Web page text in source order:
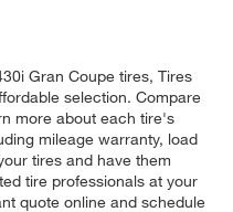
Gran Coupe tires, Tires
selection. Compare
more about each tire's
mileage warranty, load
tires and have them
tire professionals at your
quote online and schedule